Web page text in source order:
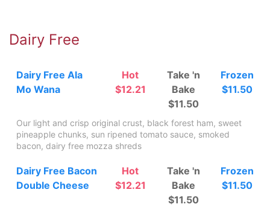
Dairy Free
Dairy Free Ala
Mo Wana
Hot
$12.21
Take 'n
Bake
$11.50
Frozen
$11.50
Our light and crisp original crust, black forest ham, sweet
pineapple chunks, sun ripened tomato sauce, smoked
bacon, dairy free mozza shreds
Dairy Free Bacon
Double Cheese
Hot
$12.21
Take 'n
Bake
$11.50
Frozen
$11.50